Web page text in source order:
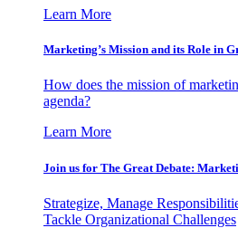
Learn More
Marketing’s Mission and its Role in
How does the mission of
agenda?
Learn More
Join us for The Great Debate:
Strategize, Manage
Tackle Organizational Challenges